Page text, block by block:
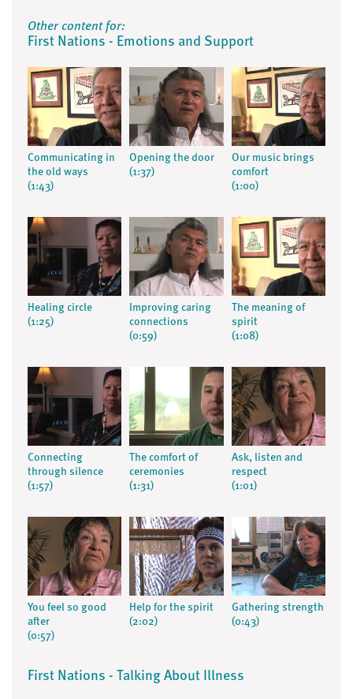
Other content for:
First Nations - Emotions and Support
Communicating in
the old ways
(1:43)
Opening the door
(1:37)
Our music brings
comfort
(1:00)
Healing circle
(1:25)
Improving caring
connections
(0:59)
The meaning of
spirit
(1:08)
Connecting
through silence
(1:57)
The comfort of
ceremonies
(1:31)
Ask, listen and
respect
(1:01)
You feel so good
after
(0:57)
Help for the spirit
(2:02)
Gathering strength
(0:43)
First Nations - Talking About Illness